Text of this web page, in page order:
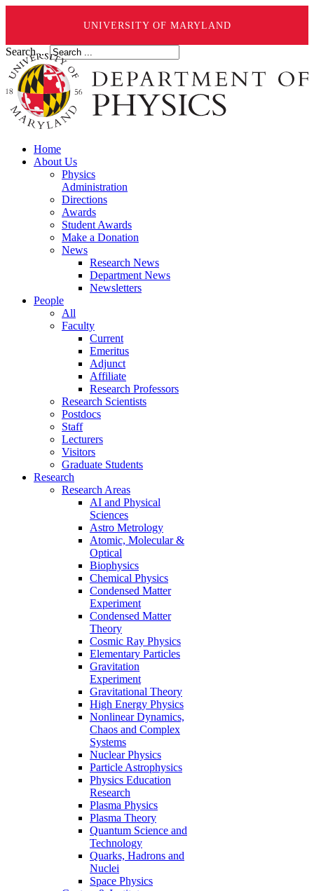
UNIVERSITY OF MARYLAND
Search ...
Home
About Us
Physics
Administration
Directions
Awards
Student Awards
Make a Donation
News
Research News
Department News
Newsletters
People
All
Faculty
Current
Emeritus
Adjunct
Affiliate
Research Professors
Research Scientists
Postdocs
Staff
Lecturers
Visitors
Graduate Students
Research
Research Areas
AI and Physical
Sciences
Astro Metrology
Atomic, Molecular &
Optical
Biophysics
Chemical Physics
Condensed Matter
Experiment
Condensed Matter
Theory
Cosmic Ray Physics
Elementary Particles
Gravitation
Experiment
Gravitational Theory
High Energy Physics
Nonlinear Dynamics,
Chaos and Complex
Systems
Nuclear Physics
Particle Astrophysics
Physics Education
Research
Plasma Physics
Plasma Theory
Quantum Science and
Technology
Quarks, Hadrons and
Nuclei
Space Physics